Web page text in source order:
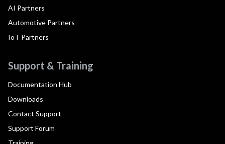
AI Partners
Automotive Partners
IoT Partners
Support & Training
Documentation Hub
Downloads
Contact Support
Support Forum